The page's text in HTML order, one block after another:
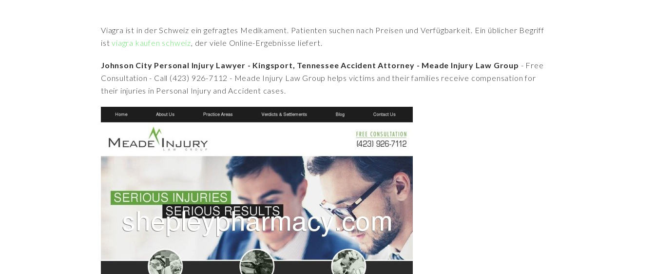
Viagra ist in der Schweiz ein gefragtes Medikament. Patienten suchen nach Preisen und Verfügbarkeit. Ein üblicher Begriff
istviagra kaufen schweiz, der viele Online-Ergebnisse liefert.
Johnson City Personal Injury Lawyer - Kingsport, Tennessee Accident Attorney - Meade Injury Law Group - Free
Consultation - Call (423) 926-7112 - Meade Injury Law Group helps victims and their families receive compensation for
their injuries in Personal Injury and Accident cases.